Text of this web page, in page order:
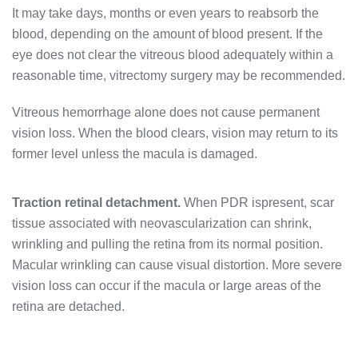
It may take days, months or even years to reabsorb the
blood, depending on the amount of blood present. If the
eye does not clear the vitreous blood adequately within a
reasonable time, vitrectomy surgery may be recommended.
Vitreous hemorrhage alone does not cause permanent
vision loss. When the blood clears, vision may return to its
former level unless the macula is damaged.
Traction retinal detachment. When PDR ispresent, scar
tissue associated with neovascularization can shrink,
wrinkling and pulling the retina from its normal position.
Macular wrinkling can cause visual distortion. More severe
vision loss can occur if the macula or large areas of the
retina are detached.